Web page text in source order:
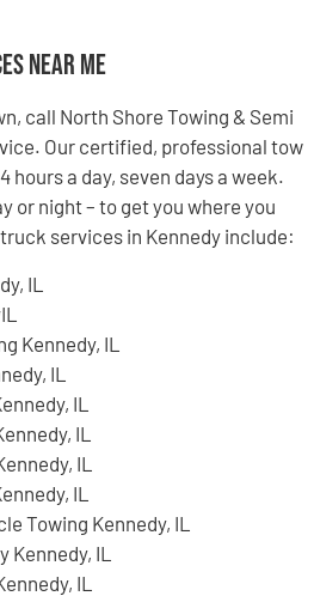
Near Me
call North Shore Towing & Semi
Our certified, professional tow
a day, seven days a week.
or night – to get you where you
services in Kennedy include:
IL
Kennedy, IL
IL
IL
IL
IL
IL
Towing Kennedy, IL
Kennedy, IL
IL